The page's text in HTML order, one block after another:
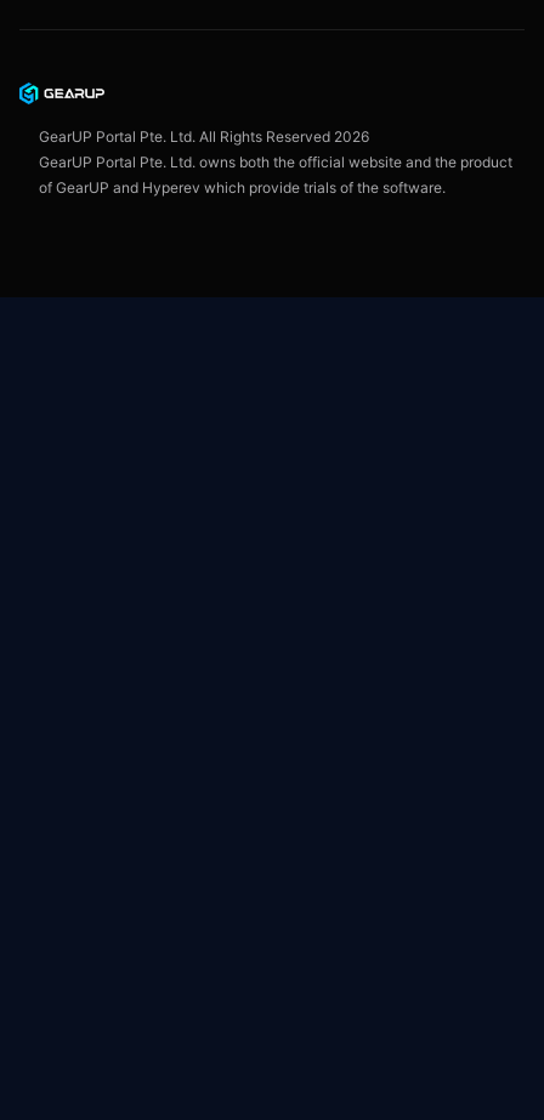
User Agreement
GearUP Portal Pte. Ltd. All Rights Reserved 2026
GearUP Portal Pte. Ltd. owns both the official website and the product
of GearUP and Hyperev which provide trials of the software.